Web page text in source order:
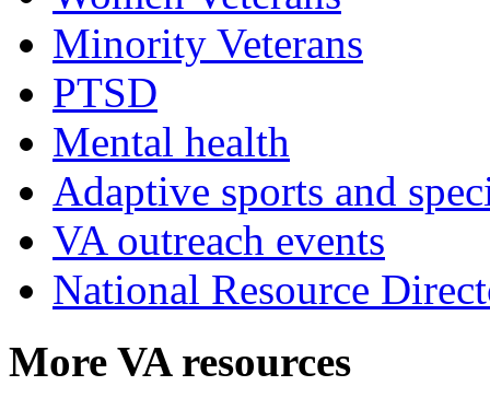
Minority Veterans
PTSD
Mental health
Adaptive sports and
VA outreach events
National Resource
More VA resources